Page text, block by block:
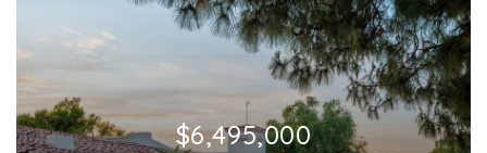
$6,495,000